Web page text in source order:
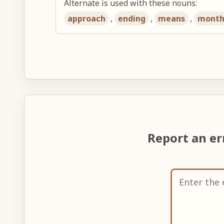
Alternate is used with these nouns:
approach , ending , means ,
Report an